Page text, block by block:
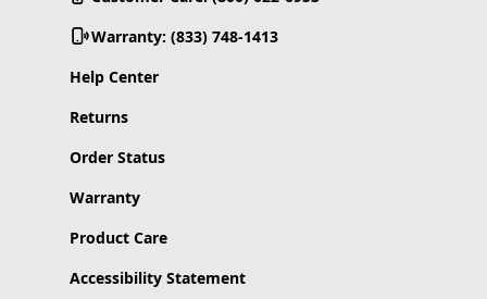
Warranty: (833) 748-1413
Help Center
Returns
Order Status
Warranty
Product Care
Accessibility Statement